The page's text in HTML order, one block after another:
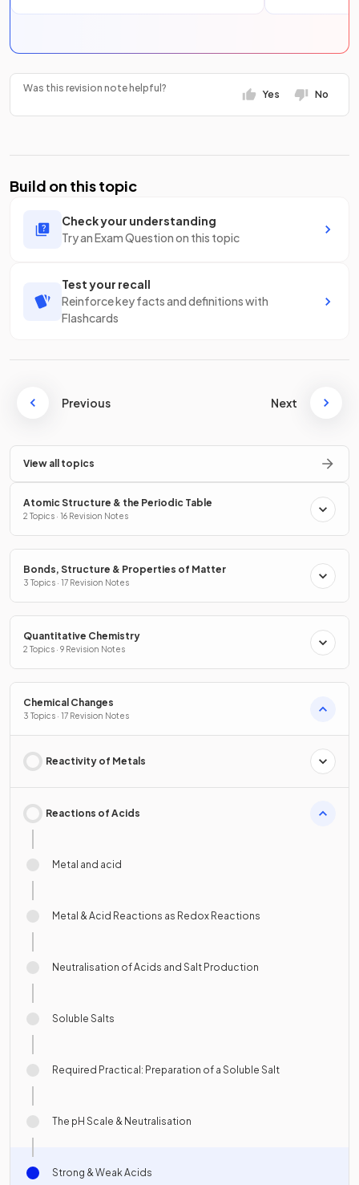
Was this revision note helpful?
Yes No
Build on this topic
Check your understanding
Try an Exam Question on this topic
Test your recall
Reinforce key facts and definitions with
Flashcards
Previous Next
View all topics
Atomic Structure & the Periodic Table
2 Topics · 16 Revision Notes
Bonds, Structure & Properties of Matter
3 Topics · 17 Revision Notes
Quantitative Chemistry
2 Topics · 9 Revision Notes
Chemical Changes
3 Topics · 17 Revision Notes
Reactivity of Metals
Reactions of Acids
Metal and acid
Metal & Acid Reactions as Redox Reactions
Neutralisation of Acids and Salt Production
Soluble Salts
Required Practical: Preparation of a Soluble Salt
The pH Scale & Neutralisation
Strong & Weak Acids